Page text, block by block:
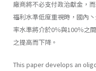
廠商將不必支付政治獻金，
福利水準低度重視時，國內
率水準將介於0％與100％之
之提高而下降。
This paper develops an